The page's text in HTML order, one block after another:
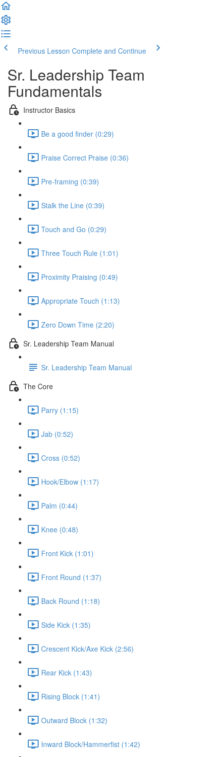
Previous Lesson Complete and Continue
Sr. Leadership Team
Fundamentals
Instructor Basics
Be a good finder (0:29)
Praise Correct Praise (0:36)
Pre-framing (0:39)
Stalk the Line (0:39)
Touch and Go (0:29)
Three Touch Rule (1:01)
Proximity Praising (0:49)
Appropriate Touch (1:13)
Zero Down Time (2:20)
Sr. Leadership Team Manual
Sr. Leadership Team Manual
The Core
Parry (1:15)
Jab (0:52)
Cross (0:52)
Hook/Elbow (1:17)
Palm (0:44)
Knee (0:48)
Front Kick (1:01)
Front Round (1:37)
Back Round (1:18)
Side Kick (1:35)
Crescent Kick/Axe Kick (2:56)
Rear Kick (1:43)
Rising Block (1:41)
Outward Block (1:32)
Inward Block/Hammerfist (1:42)